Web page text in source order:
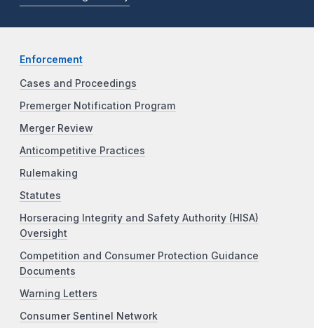
Enforcement
Cases and Proceedings
Premerger Notification Program
Merger Review
Anticompetitive Practices
Rulemaking
Statutes
Horseracing Integrity and Safety Authority (HISA)
Oversight
Competition and Consumer Protection Guidance
Documents
Warning Letters
Consumer Sentinel Network